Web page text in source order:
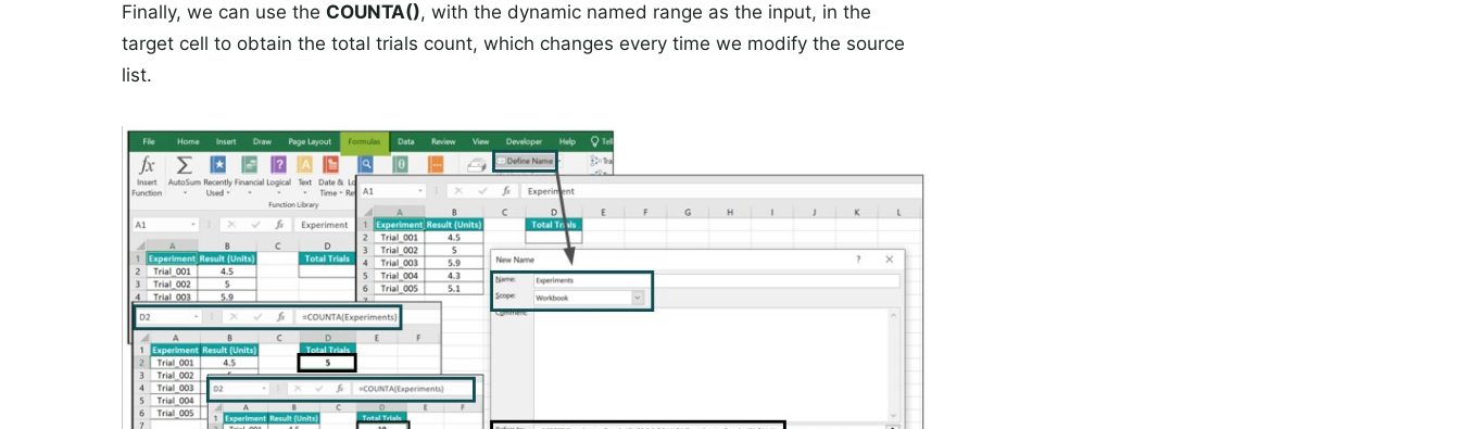
Finally, we can use the COUNTA(), with the dynamic named range as the input, in the
target cell to obtain the total trials count, which changes every time we modify the source
list.